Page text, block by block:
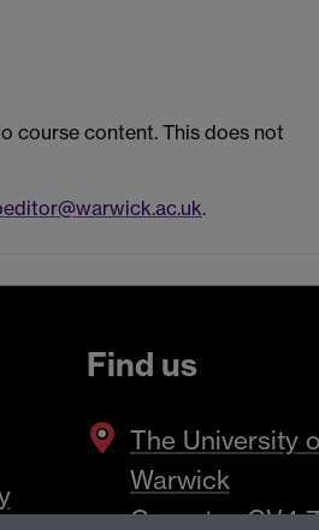
course content. This does not
.
Find us
TheUniversity
Warwick
Coventry,CV4